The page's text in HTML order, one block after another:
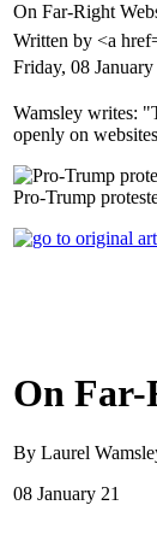
On Far-Right
Written by <a
Friday, 08
Wamsley writes:
openly on
Pro-Trump
On Far-
By Laurel
08 January 21